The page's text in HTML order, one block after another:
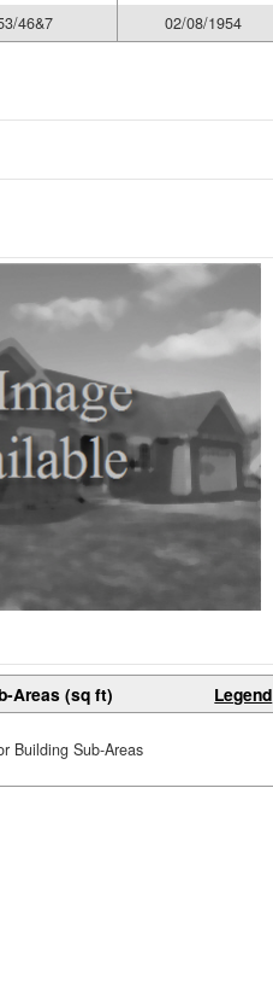
46&7 02/08/1954
Areas (sq ft) Legend
Building Sub-Areas